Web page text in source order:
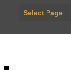
Select Page